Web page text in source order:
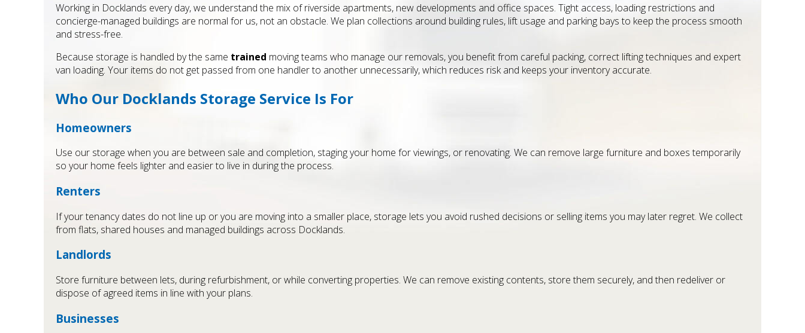
Working in Docklands every day, we understand the mix of riverside apartments, new developments and office spaces. Tight access, loading restrictions and
concierge-managed buildings are normal for us, not an obstacle. We plan collections around building rules, lift usage and parking bays to keep the process smooth
and stress-free.
Because storage is handled by the same trained moving teams who manage our removals, you benefit from careful packing, correct lifting techniques and expert
van loading. Your items do not get passed from one handler to another unnecessarily, which reduces risk and keeps your inventory accurate.
Who Our Docklands Storage Service Is For
Homeowners
Use our storage when you are between sale and completion, staging your home for viewings, or renovating. We can remove large furniture and boxes temporarily
so your home feels lighter and easier to live in during the process.
Renters
If your tenancy dates do not line up or you are moving into a smaller place, storage lets you avoid rushed decisions or selling items you may later regret. We collect
from flats, shared houses and managed buildings across Docklands.
Landlords
Store furniture between lets, during refurbishment, or while converting properties. We can remove existing contents, store them securely, and then redeliver or
dispose of agreed items in line with your plans.
Businesses